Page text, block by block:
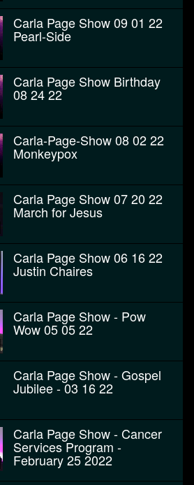
Carla Page Show 09 01 22
Pearl-Side
Carla Page Show Birthday
08 24 22
Carla-Page-Show 08 02 22
Monkeypox
Carla Page Show 07 20 22
March for Jesus
Carla Page Show 06 16 22
Justin Chaires
Carla Page Show - Pow
Wow 05 05 22
Carla Page Show - Gospel
Jubilee - 03 16 22
Carla Page Show - Cancer
Services Program -
February 25 2022